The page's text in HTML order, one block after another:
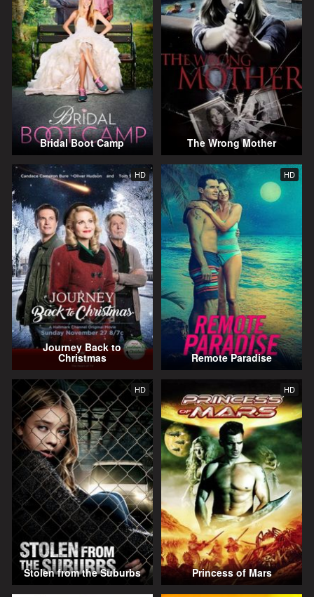
Bridal Boot Camp The Wrong Mother
HD
Journey Back to
Christmas
HD
Remote Paradise
HD
Stolen from the Suburbs
HD
Princess of Mars